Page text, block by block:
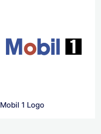
Mobil 1 Logo